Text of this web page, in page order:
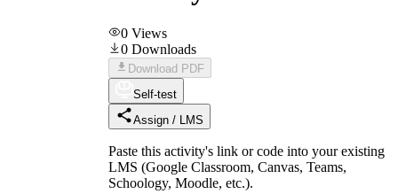
0 Views
0 Downloads
Download PDF
Self-test
Assign / LMS
Paste this activity's link or code into your existing
LMS (Google Classroom, Canvas, Teams,
Schoology, Moodle, etc.).